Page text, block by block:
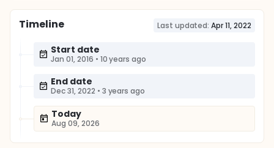
Timeline Last updated: Apr 11, 2022
Start date
Jan 01, 2016 • 10 years ago
End date
Dec 31, 2022 • 3 years ago
Today
Aug 09, 2026